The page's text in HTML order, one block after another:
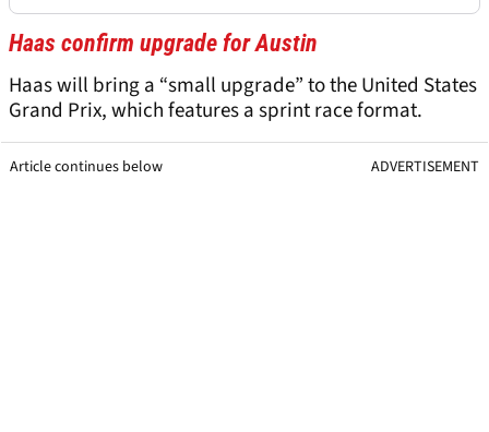
Haas confirm upgrade for Austin
Haas will bring a “small upgrade” to the United States
Grand Prix, which features a sprint race format.
Article continues below ADVERTISEMENT